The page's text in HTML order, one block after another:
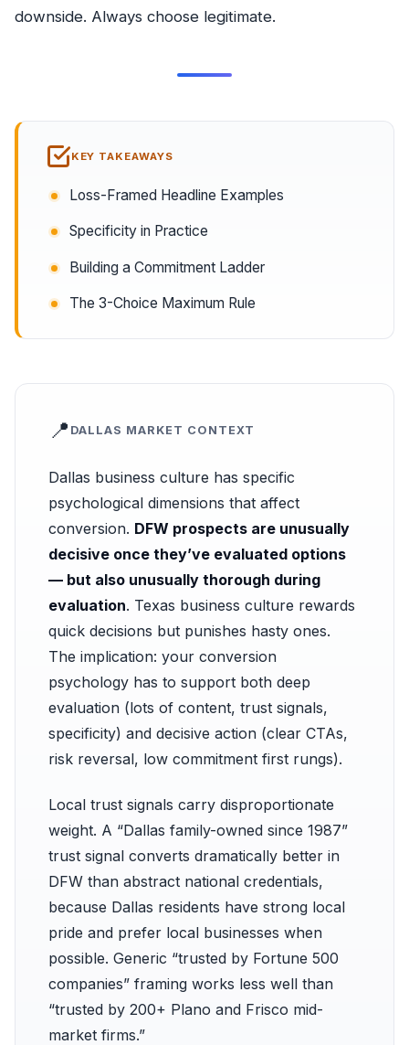
downside. Always choose legitimate.
KEY TAKEAWAYS
Loss-Framed Headline Examples
Specificity in Practice
Building a Commitment Ladder
The 3-Choice Maximum Rule
📍 DALLAS MARKET CONTEXT
Dallas business culture has specific
psychological dimensions that affect
conversion. DFW prospects are unusually
decisive once they’ve evaluated options
— but also unusually thorough during
evaluation. Texas business culture rewards
quick decisions but punishes hasty ones.
The implication: your conversion
psychology has to support both deep
evaluation (lots of content, trust signals,
specificity) and decisive action (clear CTAs,
risk reversal, low commitment first rungs).
Local trust signals carry disproportionate
weight. A “Dallas family-owned since 1987”
trust signal converts dramatically better in
DFW than abstract national credentials,
because Dallas residents have strong local
pride and prefer local businesses when
possible. Generic “trusted by Fortune 500
companies” framing works less well than
“trusted by 200+ Plano and Frisco mid-
market firms.”